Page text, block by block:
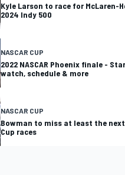
Kyle Larson to race for McLaren-
2024 Indy 500
NASCAR CUP
2022 NASCAR Phoenix finale -
watch, schedule & more
NASCAR CUP
Bowman to miss at least the next
Cup races